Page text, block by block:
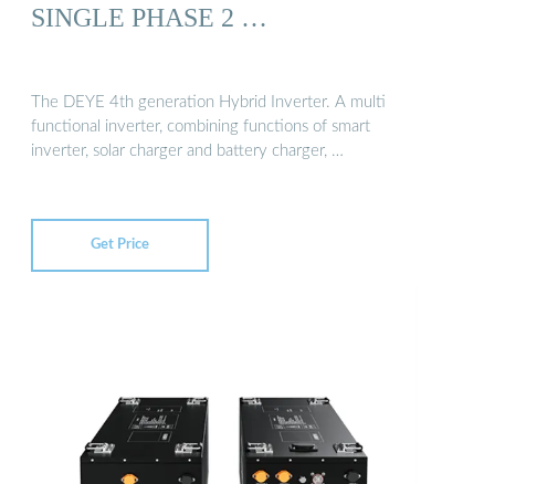
SINGLE PHASE 2 …
The DEYE 4th generation Hybrid Inverter. A multi
functional inverter, combining functions of smart
inverter, solar charger and battery charger, …
Get Price